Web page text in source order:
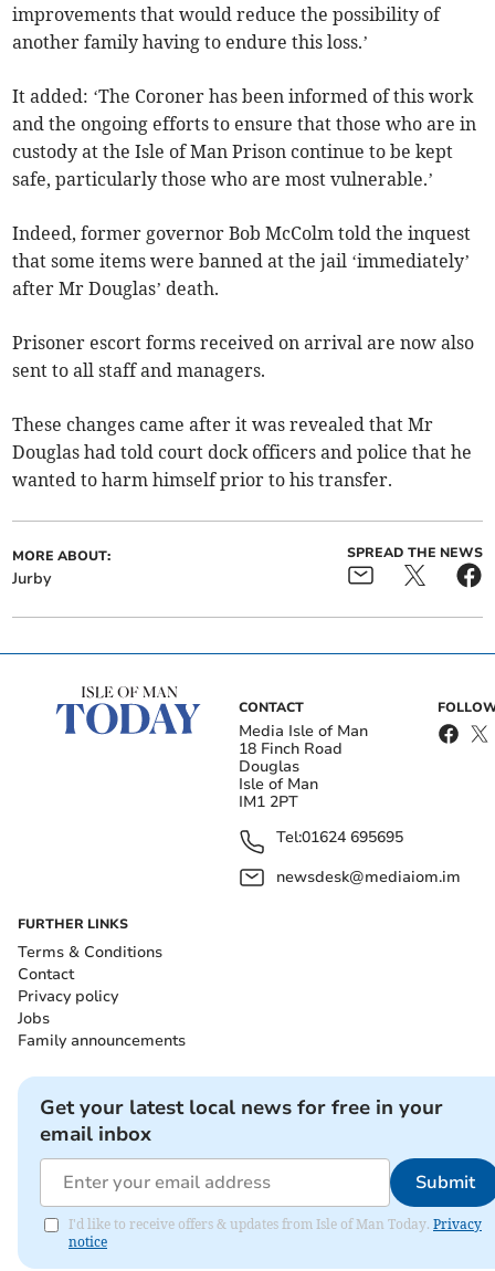
improvements that would reduce the possibility of
another family having to endure this loss.’
It added: ‘The Coroner has been informed of this work
and the ongoing efforts to ensure that those who are in
custody at the Isle of Man Prison continue to be kept
safe, particularly those who are most vulnerable.’
Indeed, former governor Bob McColm told the inquest
that some items were banned at the jail ‘immediately’
after Mr Douglas’ death.
Prisoner escort forms received on arrival are now also
sent to all staff and managers.
These changes came after it was revealed that Mr
Douglas had told court dock officers and police that he
wanted to harm himself prior to his transfer.
MORE ABOUT:
Jurby
SPREAD THE NEWS
CONTACT
Media Isle of Man
18 Finch Road
Douglas
Isle of Man
IM1 2PT
Tel:01624 695695
newsdesk@mediaiom.im
FURTHER LINKS
Terms & Conditions
Contact
Privacy policy
Jobs
Family announcements
Get your latest local news for free in your
email inbox
Submit
I'd like to receive offers & updates from Isle of Man Today. Privacy
notice